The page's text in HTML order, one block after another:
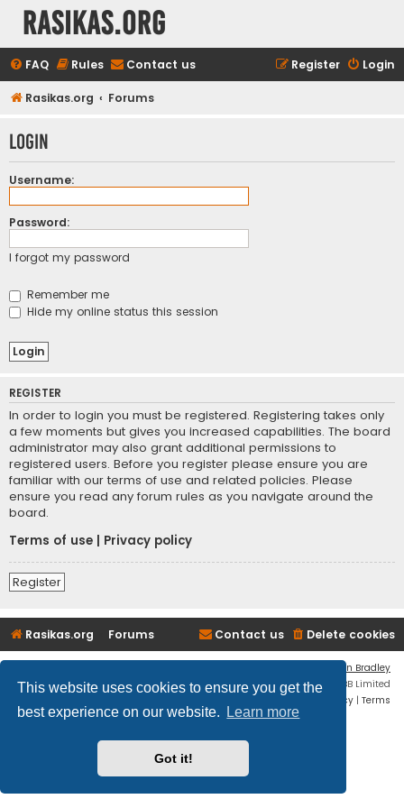
This website uses cookies to ensure you get the
best experience on our website.
Learn more
Got it!
rasikas.org
FAQ Rules Contact us Login
Register
Rasikas.org Forums
Login
Username:
Password:
I forgot my password
Remember me
Hide my online status this session
REGISTER
In order to login you must be registered. Registering takes only
a few moments but gives you increased capabilities. The board
administrator may also grant additional permissions to
registered users. Before you register please ensure you are
familiar with our terms of use and related policies. Please
ensure you read any forum rules as you navigate around the
board.
Terms of use
Privacy policy
Register
Rasikas.org Forums Delete cookies
Contact us
Ian Bradley
Powered byphpBB® Forum Software © phpBB Limited
Privacy | Terms